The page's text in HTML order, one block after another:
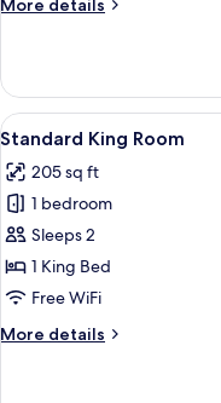
More details
Twin
Room
View
all
photos
for
Standard
King
Room
7
Standard King Room
205 sq ft
1 bedroom
Sleeps 2
1 King Bed
Free WiFi
More details
More